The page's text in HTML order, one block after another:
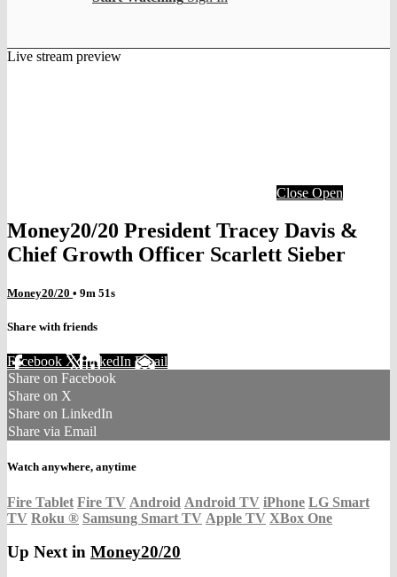
Live stream preview
Close Open
Money20/20 President Tracey Davis &
Chief Growth Officer Scarlett Sieber
Money20/20 • 9m 51s
Share with friends
Facebook XLinkedIn Email
Share on Facebook
Share on X
Share on LinkedIn
Share via Email
Watch anywhere, anytime
Fire Tablet Fire TV Android Android TV iPhone LG Smart
TV Roku ® Samsung Smart TV Apple TV XBox One
Up Next in Money20/20